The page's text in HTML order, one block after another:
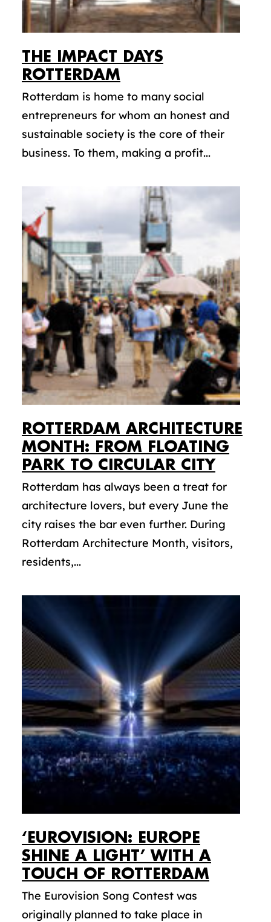
THE IMPACT DAYS
ROTTERDAM
Rotterdam is home to many social
entrepreneurs for whom an honest and
sustainable society is the core of their
business. To them, making a profit...
ROTTERDAM ARCHITECTURE
MONTH: FROM FLOATING
PARK TO CIRCULAR CITY
Rotterdam has always been a treat for
architecture lovers, but every June the
city raises the bar even further. During
Rotterdam Architecture Month, visitors,
residents,...
‘EUROVISION: EUROPE
SHINE A LIGHT’ WITH A
TOUCH OF ROTTERDAM
The Eurovision Song Contest was
originally planned to take place in